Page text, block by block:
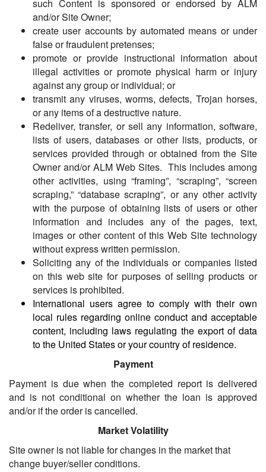
such Content is sponsored or endorsed by ALM
and/or Site Owner;
create user accounts by automated means or under
false or fraudulent pretenses;
promote or provide instructional information about
illegal activities or promote physical harm or injury
against any group or individual; or
transmit any viruses, worms, defects, Trojan horses,
or any items of a destructive nature.
Redeliver, transfer, or sell any information, software,
lists of users, databases or other lists, products, or
services provided through or obtained from the Site
Owner and/or ALM Web Sites. This includes among
other activities, using “framing”, “scraping”, “screen
scraping,” “database scraping”, or any other activity
with the purpose of obtaining lists of users or other
information and includes any of the pages, text,
images or other content of this Web Site technology
without express written permission.
Soliciting any of the individuals or companies listed
on this web site for purposes of selling products or
services is prohibited.
International users agree to comply with their own
local rules regarding online conduct and acceptable
content, including laws regulating the export of data
to the United States or your country of residence.
Payment
Payment is due when the completed report is delivered
and is not conditional on whether the loan is approved
and/or if the order is cancelled.
Market Volatility
Site owner is not liable for changes in the market that
change buyer/seller conditions.